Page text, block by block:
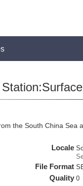
the South China Sea
Locale
File Format
Quality 0